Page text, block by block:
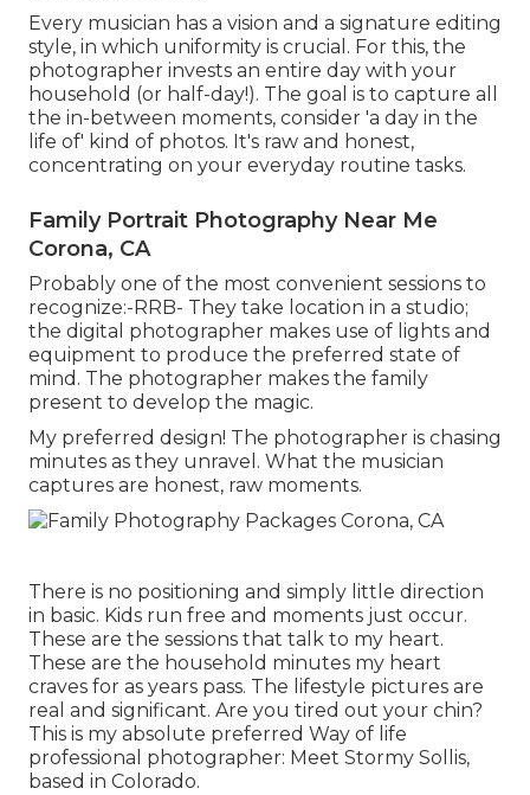
Every musician has a vision and a signature editing
style, in which uniformity is crucial. For this, the
photographer invests an entire day with your
household (or half-day!). The goal is to capture all
the in-between moments, consider 'a day in the
life of' kind of photos. It's raw and honest,
concentrating on your everyday routine tasks.
Family Portrait Photography Near Me
Corona, CA
Probably one of the most convenient sessions to
recognize:-RRB- They take location in a studio;
the digital photographer makes use of lights and
equipment to produce the preferred state of
mind. The photographer makes the family
present to develop the magic.
My preferred design! The photographer is chasing
minutes as they unravel. What the musician
captures are honest, raw moments.
There is no positioning and simply little direction
in basic. Kids run free and moments just occur.
These are the sessions that talk to my heart.
These are the household minutes my heart
craves for as years pass. The lifestyle pictures are
real and significant. Are you tired out your chin?
This is my absolute preferred Way of life
professional photographer: Meet Stormy Sollis,
based in Colorado.